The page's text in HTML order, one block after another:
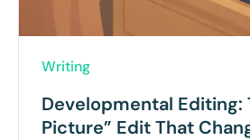
Writing
Developmental Editing:
Picture” Edit That